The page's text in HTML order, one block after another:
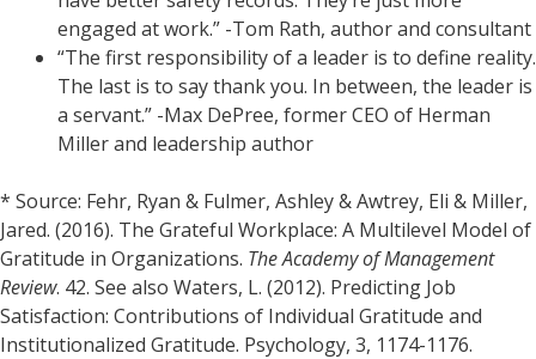
engaged at work.” -Tom Rath, author and consultant
“The first responsibility of a leader is to define reality.
The last is to say thank you. In between, the leader is
a servant.” -Max DePree, former CEO of Herman
Miller and leadership author
* Source: Fehr, Ryan & Fulmer, Ashley & Awtrey, Eli & Miller,
Jared. (2016). The Grateful Workplace: A Multilevel Model of
Gratitude in Organizations. The Academy of Management
Review. 42. See also Waters, L. (2012). Predicting Job
Satisfaction: Contributions of Individual Gratitude and
Institutionalized Gratitude. Psychology, 3, 1174-1176.